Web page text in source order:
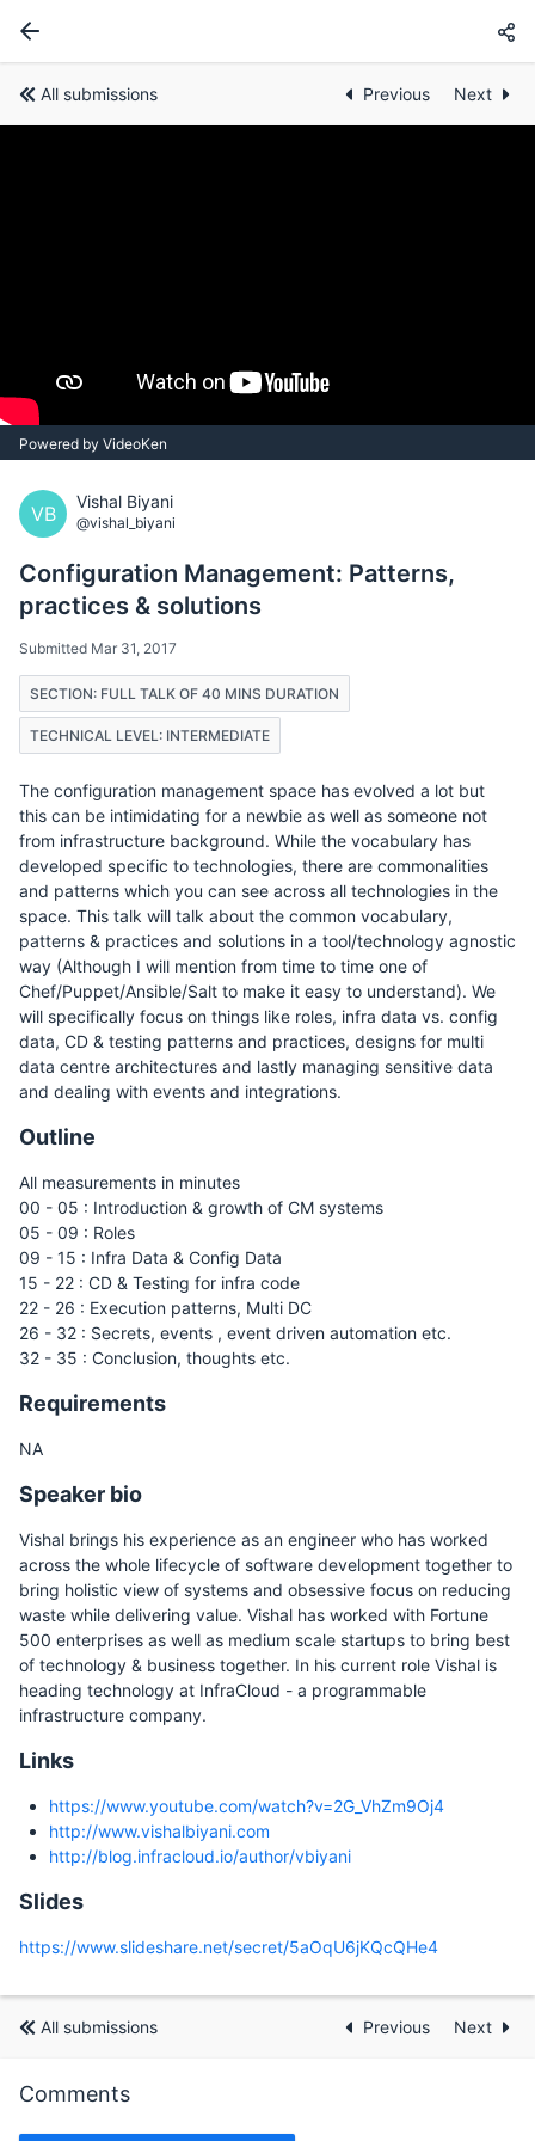
All submissions Previous Next
Powered by VideoKen
VB
Vishal Biyani
@vishal_biyani
Configuration Management: Patterns,
practices & solutions
Submitted Mar 31, 2017
SECTION: FULL TALK OF 40 MINS DURATION
TECHNICAL LEVEL: INTERMEDIATE
The configuration management space has evolved a lot but
this can be intimidating for a newbie as well as someone not
from infrastructure background. While the vocabulary has
developed specific to technologies, there are commonalities
and patterns which you can see across all technologies in the
space. This talk will talk about the common vocabulary,
patterns & practices and solutions in a tool/technology agnostic
way (Although I will mention from time to time one of
Chef/Puppet/Ansible/Salt to make it easy to understand). We
will specifically focus on things like roles, infra data vs. config
data, CD & testing patterns and practices, designs for multi
data centre architectures and lastly managing sensitive data
and dealing with events and integrations.
Outline
All measurements in minutes
00 - 05 : Introduction & growth of CM systems
05 - 09 : Roles
09 - 15 : Infra Data & Config Data
15 - 22 : CD & Testing for infra code
22 - 26 : Execution patterns, Multi DC
26 - 32 : Secrets, events , event driven automation etc.
32 - 35 : Conclusion, thoughts etc.
Requirements
NA
Speaker bio
Vishal brings his experience as an engineer who has worked
across the whole lifecycle of software development together to
bring holistic view of systems and obsessive focus on reducing
waste while delivering value. Vishal has worked with Fortune
500 enterprises as well as medium scale startups to bring best
of technology & business together. In his current role Vishal is
heading technology at InfraCloud - a programmable
infrastructure company.
Links
https://www.youtube.com/watch?v=2G_VhZm9Oj4
http://www.vishalbiyani.com
http://blog.infracloud.io/author/vbiyani
Slides
https://www.slideshare.net/secret/5aOqU6jKQcQHe4
All submissions Previous Next
Comments